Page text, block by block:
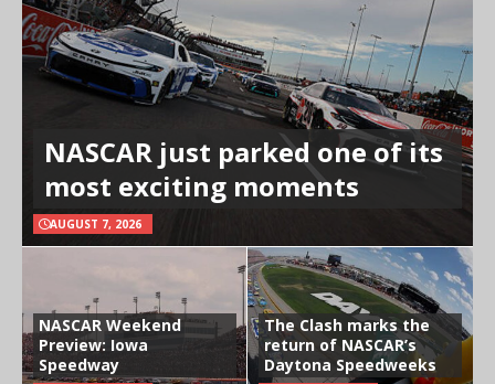
NASCAR just parked one of its
most exciting moments
AUGUST 7, 2026
NASCAR Weekend
Preview: Iowa
Speedway
The Clash marks the
return of NASCAR’s
Daytona Speedweeks